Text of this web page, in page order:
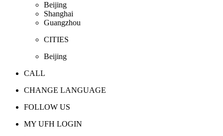
Beijing
Shanghai
Guangzhou
CITIES
Beijing
CALL
CHANGE LANGUAGE
FOLLOW US
MY UFH LOGIN